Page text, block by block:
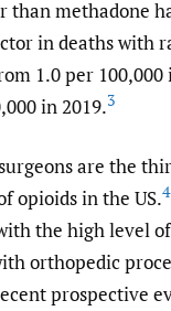
than methadone
in deaths with
1.0 per 100,000
in 2019.3
are the
opioids in the US.4
the high level
orthopedic
prospective